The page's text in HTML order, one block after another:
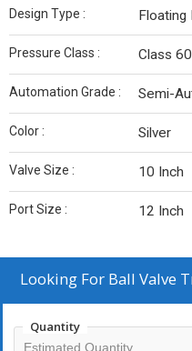
Design Type : Floating
Pressure Class : Class
Automation Grade : Semi-
Color : Silver
Valve Size : 10 Inch
Port Size : 12 Inch
Looking For Ball Valve
Quantity